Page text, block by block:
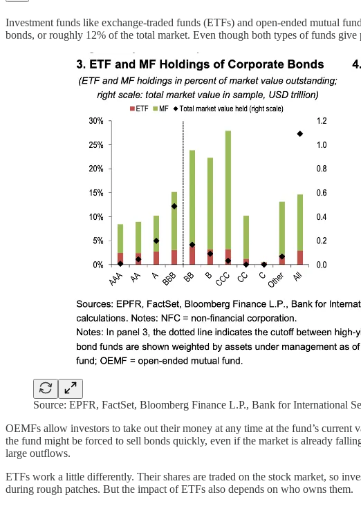
Investment funds like exchange-traded funds (ETFs) and open-ended mutual
bonds, or roughly 12% of the total market. Even though both types of funds
Source: EPFR, FactSet, Bloomberg Finance L.P., Bank for International
OEMFs allow investors to take out their money at any time at the fund’s
the fund might be forced to sell bonds quickly, even if the market is already
large outflows.
ETFs work a little differently. Their shares are traded on the stock market, so
during rough patches. But the impact of ETFs also depends on who owns them.